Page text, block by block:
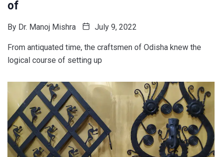
of
By Dr. Manoj Mishra July 9, 2022
From antiquated time, the craftsmen of Odisha knew the
logical course of setting up